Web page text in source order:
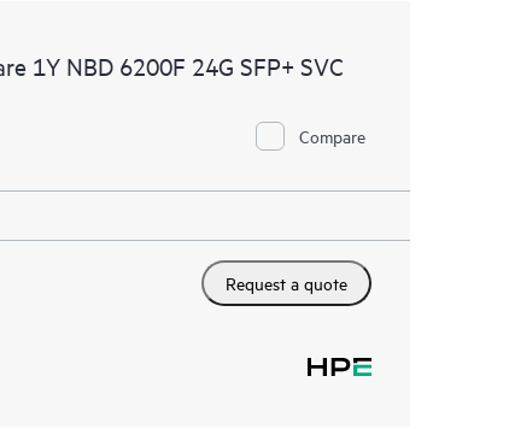
1Y NBD 6200F 24G SFP+ SVC
Compare
Request a quote